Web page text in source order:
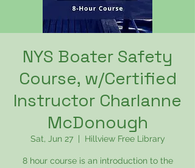
NYS Boater Safety
Course, w/Certified
Instructor Charlanne
McDonough
Sat, Jun 27
  |
Hillview Free Library
8 hour course is an introduction to the